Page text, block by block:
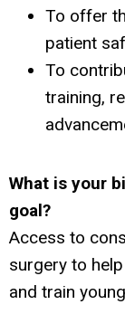
To offer
patient
To
training,
What is your
goal?
Access to
surgery to
and train